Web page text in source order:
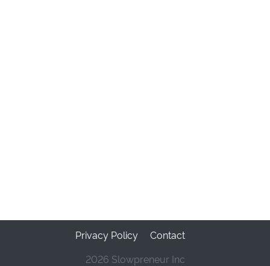
Privacy Policy
Contact
2026 Slowpreneur Inc